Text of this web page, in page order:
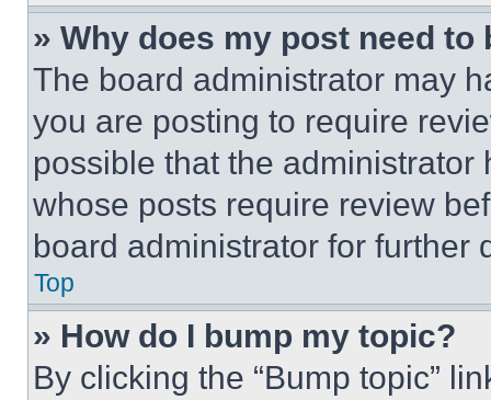
» Why does my post need to
The board administrator may
you are posting to require
possible that the
whose posts require review
board administrator for further
Top
» How do I bump my topic?
By clicking the “Bump topic”